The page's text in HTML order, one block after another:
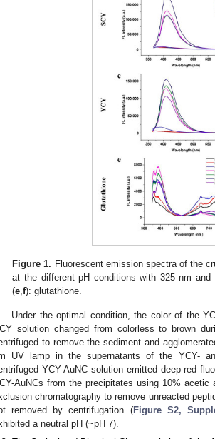
Figure 1. Fluorescent emission spectra of the
at the different pH conditions with 325 nm
(e ,f): glutathione.
Under the optimal condition, the color of the
solution changed from colorless to brown
to remove the sediment and
UV lamp in the supernatants of the YCY-
YCY-AuNC solution emitted deep-red
AuNCs from the precipitates using 10%
chromatography to remove unreacted
removed by centrifugation (Figure S2,
a neutral pH (~pH 7).